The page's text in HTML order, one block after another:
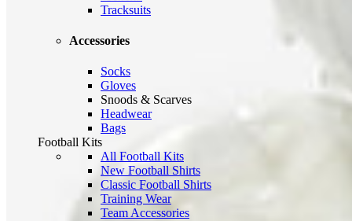
Tracksuits
Accessories
Socks
Gloves
Snoods & Scarves
Headwear
Bags
Football Kits
All Football Kits
New Football Shirts
Classic Football Shirts
Training Wear
Team Accessories